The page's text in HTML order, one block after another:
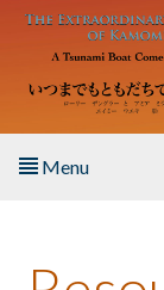
Skip to main
Menu